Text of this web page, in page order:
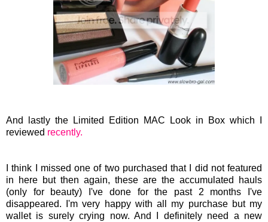
And lastly the Limited Edition MAC Look in Box which I
reviewed recently.
I think I missed one of two purchased that I did not featured
in here but then again, these are the accumulated hauls
(only for beauty) I've done for the past 2 months I've
disappeared. I'm very happy with all my purchase but my
wallet is surely crying now. And I definitely need a new